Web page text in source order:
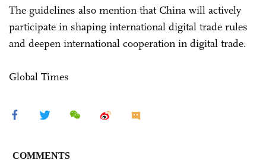
The guidelines also mention that China will actively
participate in shaping international digital trade rules
and deepen international cooperation in digital trade.
Global Times